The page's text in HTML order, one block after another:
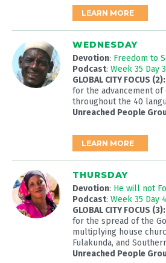
LEARN MORE
WEDNESDAY
Devotion: Freedom to
Podcast: Week 35 Day 3
GLOBAL CITY FOCUS (2):
for the advancement of
throughout the 40
Unreached People
LEARN MORE
THURSDAY
Devotion: He will not
Podcast: Week 35 Day 4
GLOBAL CITY FOCUS (3):
for the spread of the
multiplying house
Fulakunda, and
Unreached People